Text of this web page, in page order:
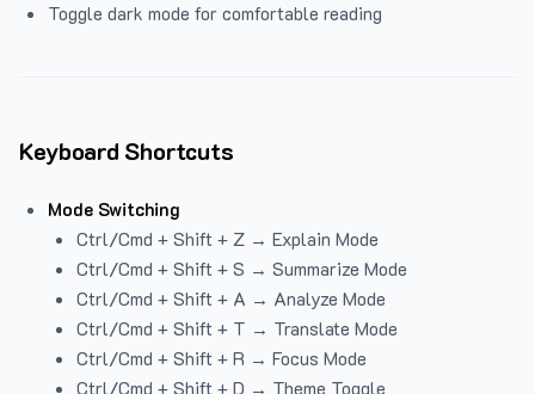
Toggle dark mode for comfortable reading
Keyboard Shortcuts
Mode Switching
Ctrl/Cmd + Shift + Z → Explain Mode
Ctrl/Cmd + Shift + S → Summarize Mode
Ctrl/Cmd + Shift + A → Analyze Mode
Ctrl/Cmd + Shift + T → Translate Mode
Ctrl/Cmd + Shift + R → Focus Mode
Ctrl/Cmd + Shift + D → Theme Toggle